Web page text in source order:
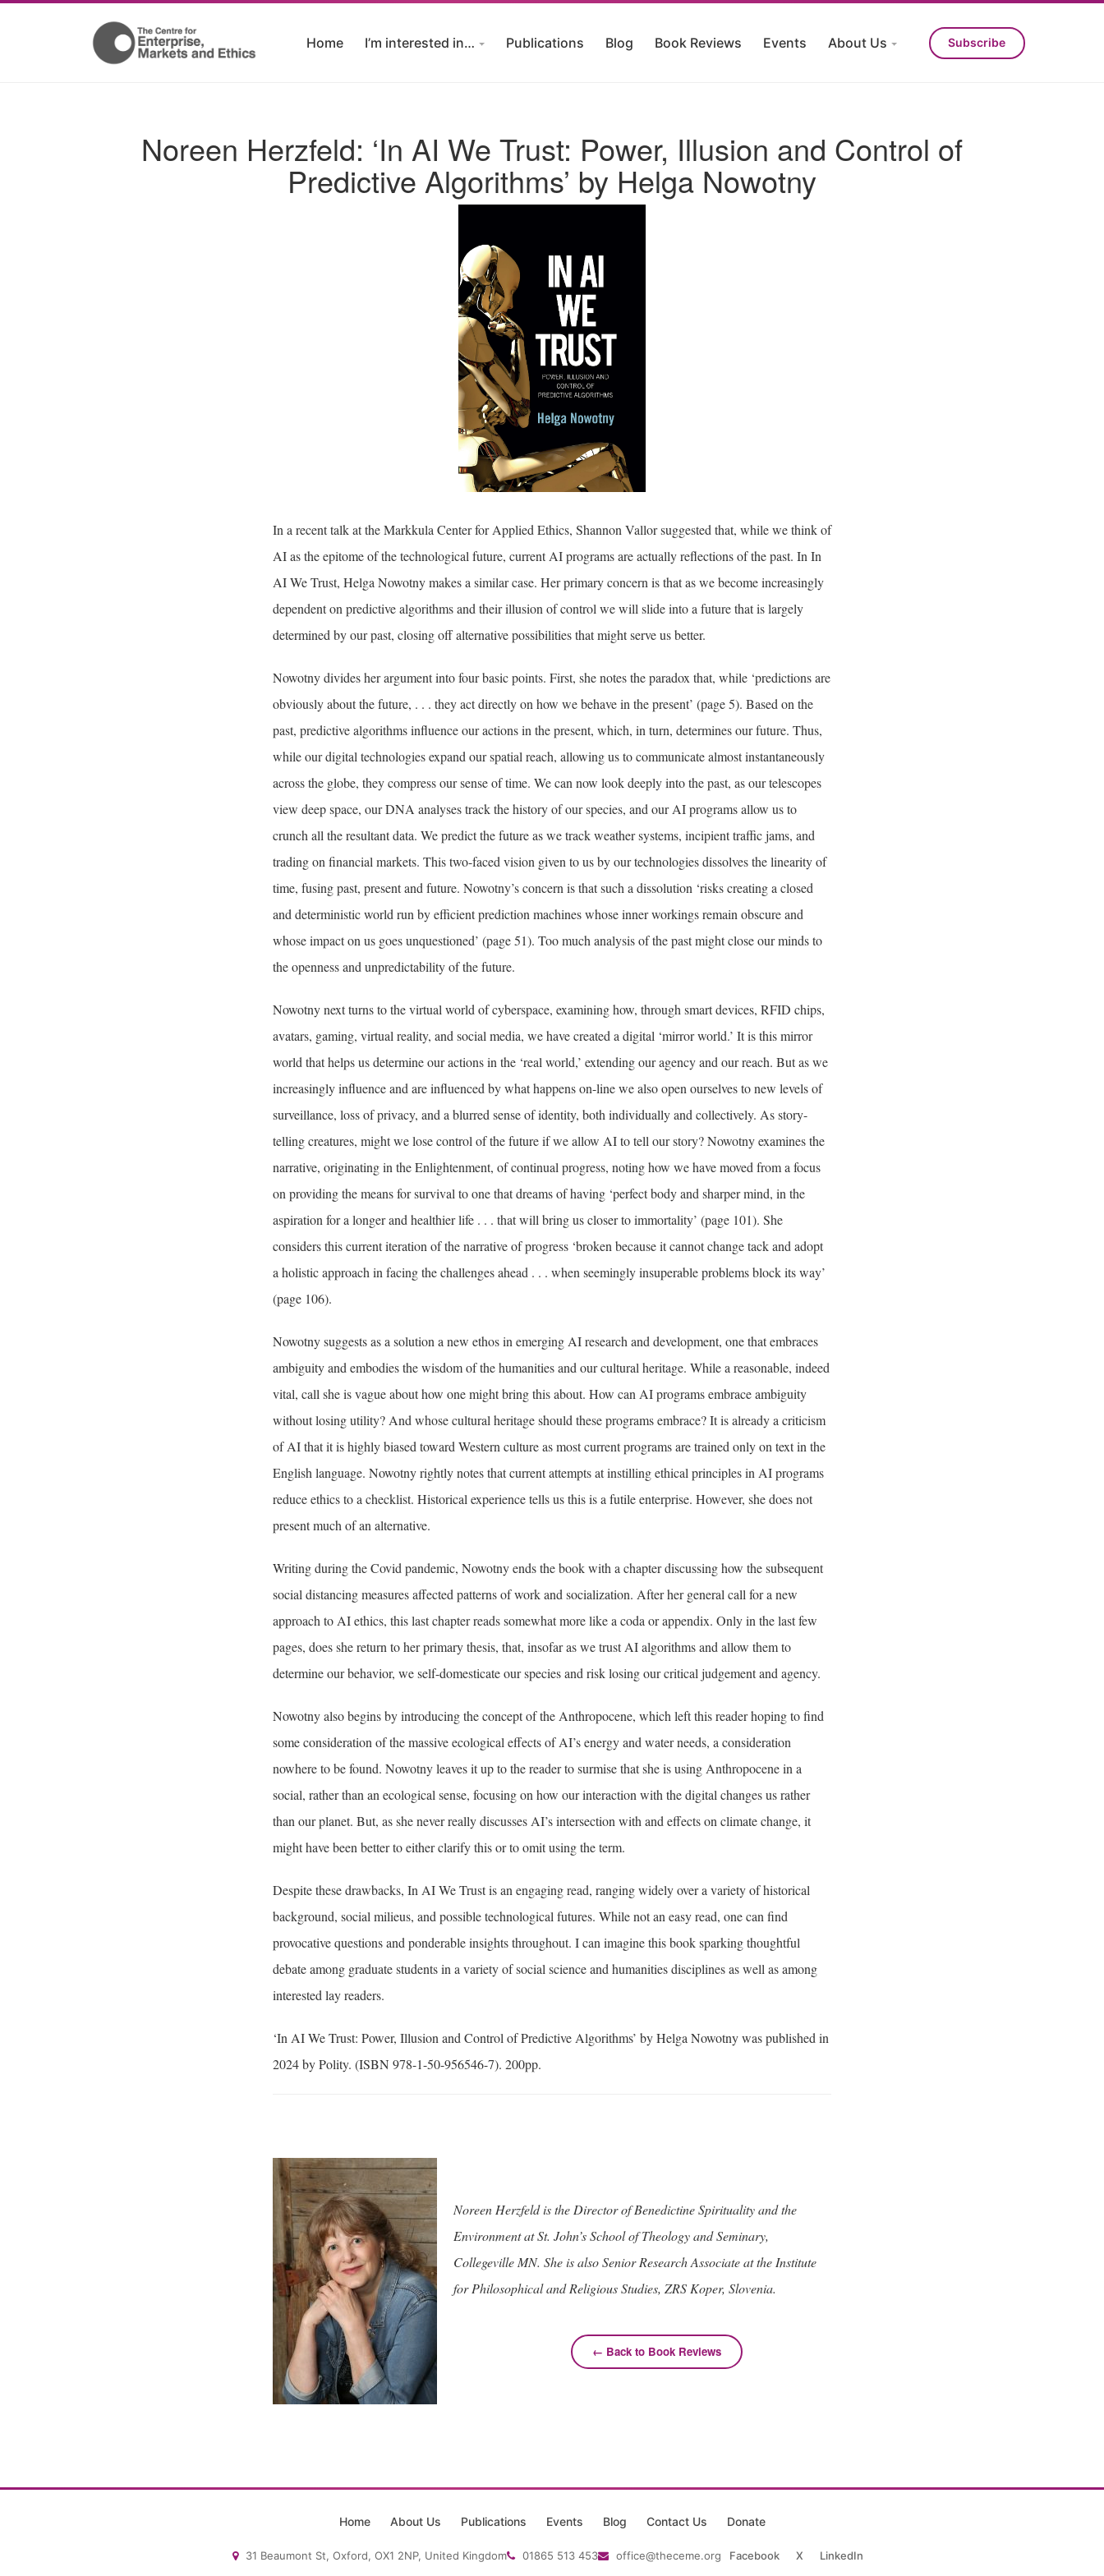
Home I’m interested in… Publications Blog Book Reviews Events About Us Subscribe
Noreen Herzfeld: ‘In AI We Trust: Power, Illusion and Control of
Predictive Algorithms’ by Helga Nowotny
In a recent talk at the Markkula Center for Applied Ethics, Shannon Vallor suggested that, while we think of
AI as the epitome of the technological future, current AI programs are actually reflections of the past. In In
AI We Trust, Helga Nowotny makes a similar case. Her primary concern is that as we become increasingly
dependent on predictive algorithms and their illusion of control we will slide into a future that is largely
determined by our past, closing off alternative possibilities that might serve us better.
Nowotny divides her argument into four basic points. First, she notes the paradox that, while ‘predictions are
obviously about the future, . . . they act directly on how we behave in the present’ (page 5). Based on the
past, predictive algorithms influence our actions in the present, which, in turn, determines our future. Thus,
while our digital technologies expand our spatial reach, allowing us to communicate almost instantaneously
across the globe, they compress our sense of time. We can now look deeply into the past, as our telescopes
view deep space, our DNA analyses track the history of our species, and our AI programs allow us to
crunch all the resultant data. We predict the future as we track weather systems, incipient traffic jams, and
trading on financial markets. This two-faced vision given to us by our technologies dissolves the linearity of
time, fusing past, present and future. Nowotny’s concern is that such a dissolution ‘risks creating a closed
and deterministic world run by efficient prediction machines whose inner workings remain obscure and
whose impact on us goes unquestioned’ (page 51). Too much analysis of the past might close our minds to
the openness and unpredictability of the future.
Nowotny next turns to the virtual world of cyberspace, examining how, through smart devices, RFID chips,
avatars, gaming, virtual reality, and social media, we have created a digital ‘mirror world.’ It is this mirror
world that helps us determine our actions in the ‘real world,’ extending our agency and our reach. But as we
increasingly influence and are influenced by what happens on-line we also open ourselves to new levels of
surveillance, loss of privacy, and a blurred sense of identity, both individually and collectively. As story-
telling creatures, might we lose control of the future if we allow AI to tell our story? Nowotny examines the
narrative, originating in the Enlightenment, of continual progress, noting how we have moved from a focus
on providing the means for survival to one that dreams of having ‘perfect body and sharper mind, in the
aspiration for a longer and healthier life . . . that will bring us closer to immortality’ (page 101). She
considers this current iteration of the narrative of progress ‘broken because it cannot change tack and adopt
a holistic approach in facing the challenges ahead . . . when seemingly insuperable problems block its way’
(page 106).
Nowotny suggests as a solution a new ethos in emerging AI research and development, one that embraces
ambiguity and embodies the wisdom of the humanities and our cultural heritage. While a reasonable, indeed
vital, call she is vague about how one might bring this about. How can AI programs embrace ambiguity
without losing utility? And whose cultural heritage should these programs embrace? It is already a criticism
of AI that it is highly biased toward Western culture as most current programs are trained only on text in the
English language. Nowotny rightly notes that current attempts at instilling ethical principles in AI programs
reduce ethics to a checklist. Historical experience tells us this is a futile enterprise. However, she does not
present much of an alternative.
Writing during the Covid pandemic, Nowotny ends the book with a chapter discussing how the subsequent
social distancing measures affected patterns of work and socialization. After her general call for a new
approach to AI ethics, this last chapter reads somewhat more like a coda or appendix. Only in the last few
pages, does she return to her primary thesis, that, insofar as we trust AI algorithms and allow them to
determine our behavior, we self-domesticate our species and risk losing our critical judgement and agency.
Nowotny also begins by introducing the concept of the Anthropocene, which left this reader hoping to find
some consideration of the massive ecological effects of AI’s energy and water needs, a consideration
nowhere to be found. Nowotny leaves it up to the reader to surmise that she is using Anthropocene in a
social, rather than an ecological sense, focusing on how our interaction with the digital changes us rather
than our planet. But, as she never really discusses AI’s intersection with and effects on climate change, it
might have been better to either clarify this or to omit using the term.
Despite these drawbacks, In AI We Trust is an engaging read, ranging widely over a variety of historical
background, social milieus, and possible technological futures. While not an easy read, one can find
provocative questions and ponderable insights throughout. I can imagine this book sparking thoughtful
debate among graduate students in a variety of social science and humanities disciplines as well as among
interested lay readers.
‘In AI We Trust: Power, Illusion and Control of Predictive Algorithms’ by Helga Nowotny was published in
2024 by Polity. (ISBN 978-1-50-956546-7). 200pp.
Noreen Herzfeld is the Director of Benedictine Spirituality and the
Environment at St. John’s School of Theology and Seminary,
Collegeville MN. She is also Senior Research Associate at the Institute
for Philosophical and Religious Studies, ZRS Koper, Slovenia.
← Back to Book Reviews
Home About Us Publications Events Blog Contact Us Donate
31 Beaumont St, Oxford, OX1 2NP, United Kingdom 01865 513 453 office@theceme.org Facebook X LinkedIn